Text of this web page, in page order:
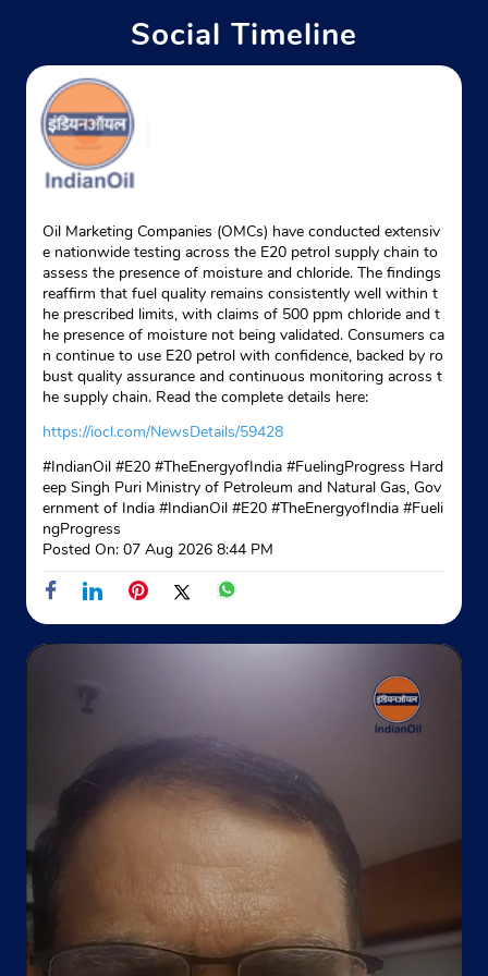
Indane - Royal Brothers Service
Google
Nandannagar
Bankumari
West Tripura, Tripura - 799006
+918732095141
Website Map
Indane - Morpankhi Agency
Google
Ground Floor
Agartala, Salbagan
Lichubagan
West Tripura, Tripura - 799012
Near Army Cant
+918118962870
Website Map
Google
Satdubia
West Tripura, Tripura - 799210
Near Lefunga PS
+919089302077
Social Timeline
Oil Marketing Companies (OMCs) have conducted extensiv
e nationwide testing across the E20 petrol supply chain to
assess the presence of moisture and chloride. The findings
reaffirm that fuel quality remains consistently well within t
he prescribed limits, with claims of 500 ppm chloride and t
he presence of moisture not being validated. Consumers ca
n continue to use E20 petrol with confidence, backed by ro
bust quality assurance and continuous monitoring across t
he supply chain. Read the complete details here:
https://iocl.com/NewsDetails/59428
#IndianOil #E20 #TheEnergyofIndia #FuelingProgress Hard
eep Singh Puri Ministry of Petroleum and Natural Gas, Gov
ernment of India #IndianOil #E20 #TheEnergyofIndia #Fueli
ngProgress
Posted On: 07 Aug 2026 8:44 PM